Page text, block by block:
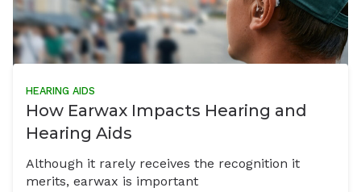
HEARING AIDS
How Earwax Impacts Hearing and
Hearing Aids
Although it rarely receives the recognition it
merits, earwax is important